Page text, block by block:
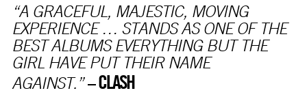
“A GRACEFUL, MAJESTIC, MOVING
EXPERIENCE … STANDS AS ONE OF THE
BEST ALBUMS EVERYTHING BUT THE
GIRL HAVE PUT THEIR NAME
AGAINST.”–CLASH